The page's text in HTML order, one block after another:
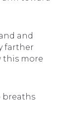
and
farther
this more
breaths